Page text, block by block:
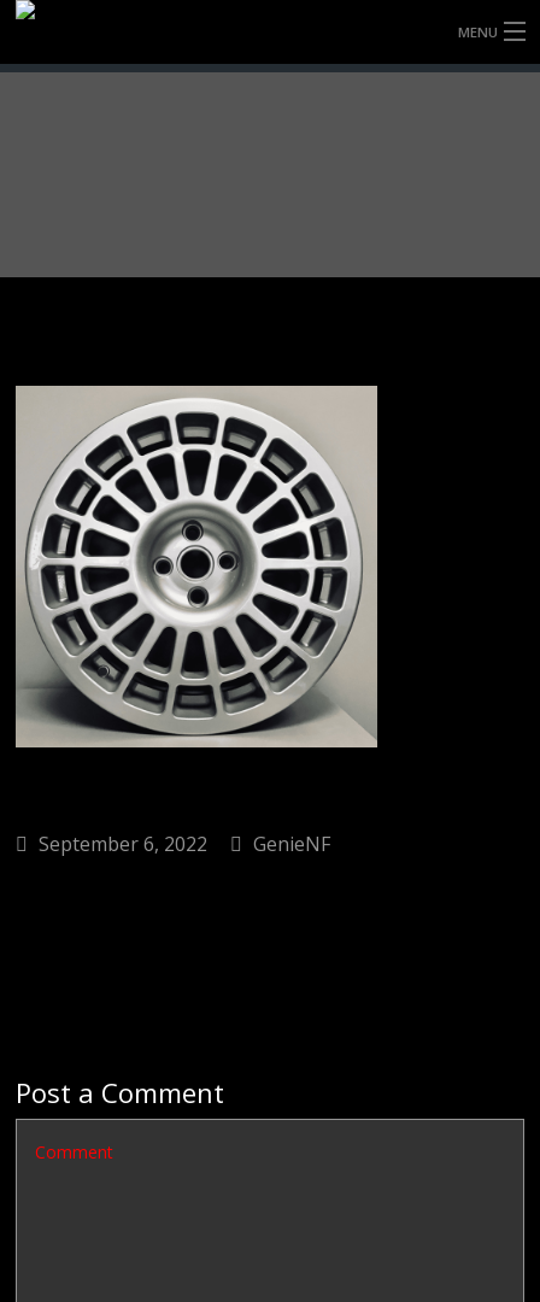
MENU
CONTACT
September 6, 2022 GenieNF
Post a Comment